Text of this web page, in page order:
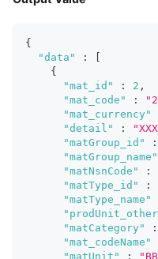
{
"data"
:
{
"mat_id"
: 2 ,
"mat_code"
:
"mat_currency"
"detail"
:
"matGroup_id"
:
"matGroup_name"
"matNsnCode"
:
"matType_id"
:
"matType_name"
"matCategory"
:
"mat_codeName"
"matUnit"
: